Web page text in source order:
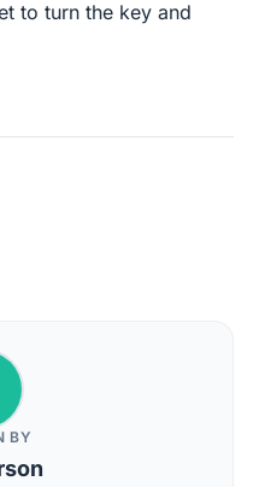
to turn the key and
BY